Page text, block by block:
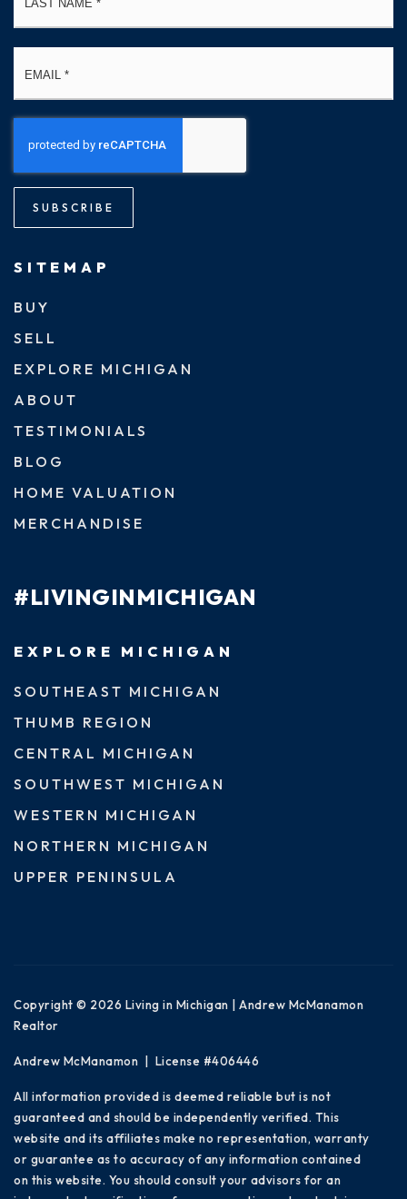
SUBSCRIBE
SITEMAP
BUY
SELL
EXPLORE MICHIGAN
ABOUT
TESTIMONIALS
BLOG
HOME VALUATION
MERCHANDISE
#LIVINGINMICHIGAN
EXPLORE MICHIGAN
SOUTHEAST MICHIGAN
THUMB REGION
CENTRAL MICHIGAN
SOUTHWEST MICHIGAN
WESTERN MICHIGAN
NORTHERN MICHIGAN
UPPER PENINSULA
Copyright © 2026 Living in Michigan | Andrew McManamon
Realtor
Andrew McManamon | License #406446
All information provided is deemed reliable but is not
guaranteed and should be independently verified. This
website and its affiliates make no representation, warranty
or guarantee as to accuracy of any information contained
on this website. You should consult your advisors for an